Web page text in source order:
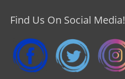
Find Us On Social Media!